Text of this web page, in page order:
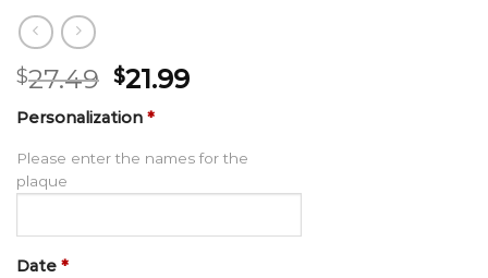
$27.49 $21.99
Personalization *
Please enter the names for the
plaque
Date *